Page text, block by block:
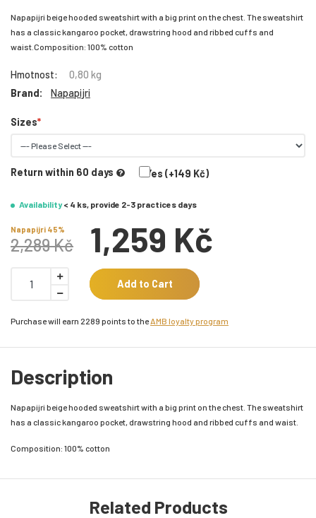
Napapijri beige hooded sweatshirt with a big print on the chest. The sweatshirt
has a classic kangaroo pocket, drawstring hood and ribbed cuffs and
waist.Composition: 100% cotton
Hmotnost:
0,80 kg
Brand:
Napapijri
Sizes
Return within 60 days Yes (+149 Kč)
Availability< 4 ks, provide 2-3 practices days
Napapijri 45%
2,289 Kč 1,259 Kč
Add to Cart
Purchase will earn 2289 points to theAMB loyalty program
Description
Napapijri beige hooded sweatshirt with a big print on the chest. The sweatshirt
has a classic kangaroo pocket, drawstring hood and ribbed cuffs and waist.
Composition: 100% cotton
Related Products